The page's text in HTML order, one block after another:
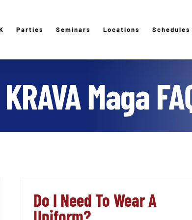
Parties Seminars Locations Schedules
KRAVA Maga
Do I Need To Wear A